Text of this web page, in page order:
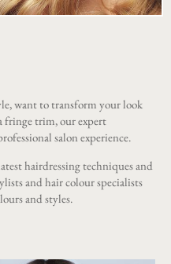
want to transform your look
fringe trim, our expert
salon experience.
hairdressing techniques and
and hair colour specialists
and styles.